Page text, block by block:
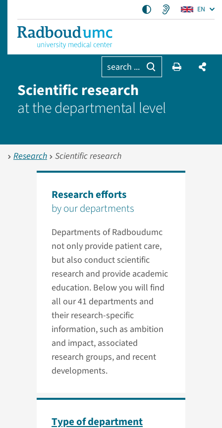
EN
search ...
Scientific research
at the departmental level
Research Scientific research
Research efforts
by our departments
Departments of Radboudumc
not only provide patient care,
but also conduct scientific
research and provide academic
education. Below you will find
all our 41 departments and
their research-specific
information, such as ambition
and impact, associated
research groups, and recent
developments.
Type of department